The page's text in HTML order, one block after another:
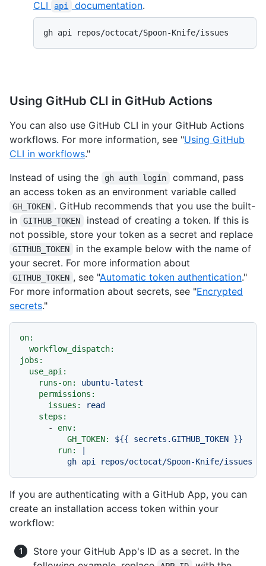
CLI
api documentation.
gh api repos/octocat/Spoon-Knife/issues
Using GitHub CLI in GitHub Actions
You can also use GitHub CLI in your GitHub Actions
workflows. For more information, see "Using GitHub
CLI in workflows."
Instead of using the
gh auth login
command, pass
an access token as an environment variable called
GH_TOKEN . GitHub recommends that you use the built-
in
GITHUB_TOKEN
instead of creating a token. If this is
not possible, store your token as a secret and replace
GITHUB_TOKEN
in the example below with the name of
your secret. For more information about
GITHUB_TOKEN , see "Automatic token authentication."
For more information about secrets, see "Encrypted
secrets."
on:
workflow_dispatch:
jobs:
use_api:
runs-on:
ubuntu-latest
permissions:
issues:
read
steps:
-
env:
GH_TOKEN:
${{ secrets.GITHUB_TOKEN }}
run:
If you are authenticating with a GitHub App, you can
create an installation access token within your
workflow:
Store your GitHub App's ID as a secret. In the